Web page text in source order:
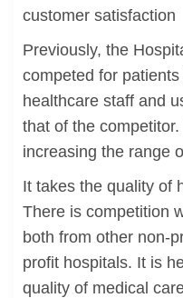
customer satisfaction
Previously, the
competed for
healthcare staff and
that of the
increasing the range
It takes the quality of
There is competition
both from other non-
profit hospitals. It is
quality of medical